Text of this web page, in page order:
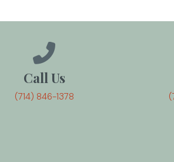
Call Us
(714) 846-1378